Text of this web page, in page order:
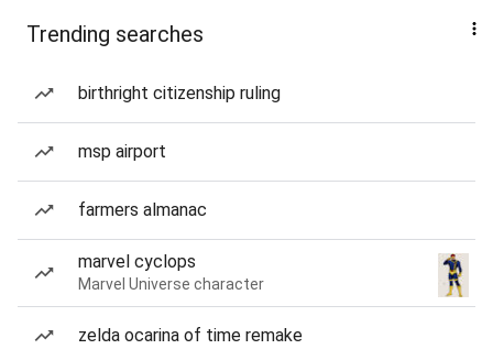
Trending searches
birthright citizenship ruling
msp airport
farmers almanac
marvel cyclops
Marvel Universe character
zelda ocarina of time remake